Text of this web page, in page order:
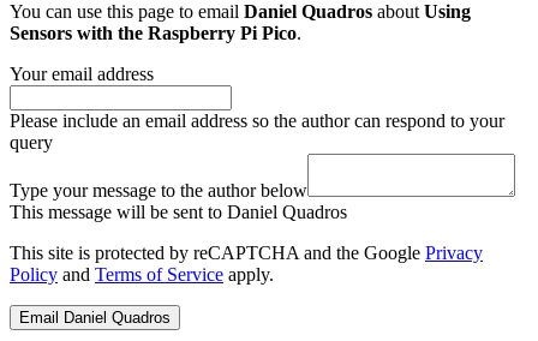
You can use this page to email Daniel Quadros aboutUsing
Sensors with the Raspberry Pi Pico.
Your email address
Please include an email address so the author can respond to your
query
Type your message to the author below
This message will be sent to Daniel Quadros
This site is protected by reCAPTCHA and the Google Privacy
Policy and Terms of Service apply.
Email Daniel Quadros